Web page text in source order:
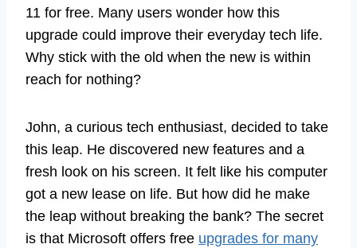
11 for free. Many users wonder how this
upgrade could improve their everyday tech life.
Why stick with the old when the new is within
reach for nothing?
John, a curious tech enthusiast, decided to take
this leap. He discovered new features and a
fresh look on his screen. It felt like his computer
got a new lease on life. But how did he make
the leap without breaking the bank? The secret
is that Microsoft offers free upgrades for many